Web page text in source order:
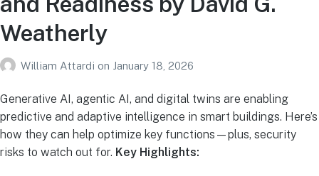
Weatherly
William Attardi on January 18, 2026
Generative AI, agentic AI, and digital twins are enabling
predictive and adaptive intelligence in smart buildings. Here’s
how they can help optimize key functions—plus, security
risks to watch out for. Key Highlights: